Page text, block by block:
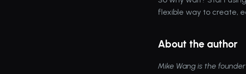
flexible way to create,
About the author
Mike Wang is the